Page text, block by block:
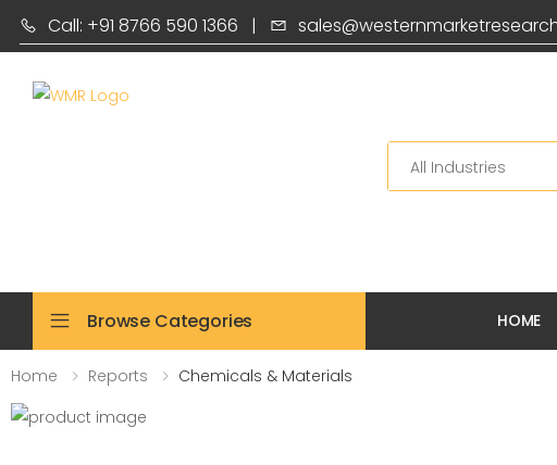
Call: +91 8766 590 1366 |
Search
Browse Categories HOME
Home Reports Chemicals & Materials